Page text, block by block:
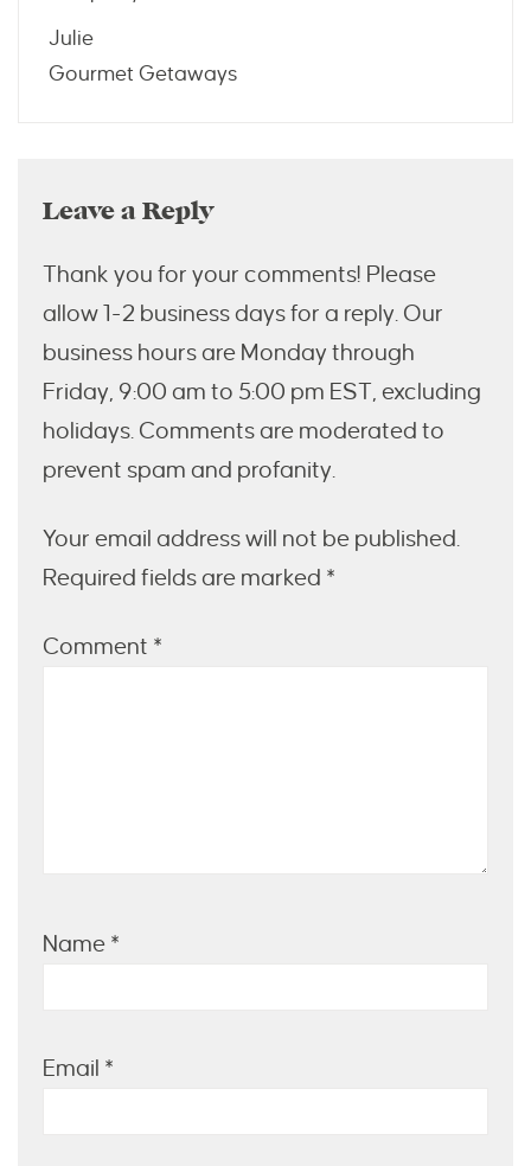
Julie
Gourmet Getaways
Leave a Reply
Thank you for your comments! Please
allow 1-2 business days for a reply. Our
business hours are Monday through
Friday, 9:00 am to 5:00 pm EST, excluding
holidays. Comments are moderated to
prevent spam and profanity.
Your email address will not be published.
Required fields are marked *
Comment *
Name *
Email *